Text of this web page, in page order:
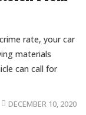
rate, your car
materials
can call for
DECEMBER 10, 2020